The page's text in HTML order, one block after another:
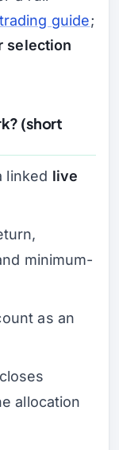
guide;
selection
(short
linked live
minimum-
as an
allocation